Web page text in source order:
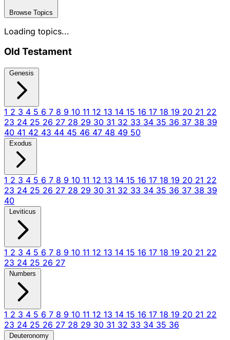
Browse Topics
Loading topics...
Old Testament
Genesis
1 2 3 4 5 6 7 8 9 10 11 12 13 14 15 16 17 18 19 20 21 22
23 24 25 26 27 28 29 30 31 32 33 34 35 36 37 38 39
40 41 42 43 44 45 46 47 48 49 50
Exodus
1 2 3 4 5 6 7 8 9 10 11 12 13 14 15 16 17 18 19 20 21 22
23 24 25 26 27 28 29 30 31 32 33 34 35 36 37 38 39
40
Leviticus
1 2 3 4 5 6 7 8 9 10 11 12 13 14 15 16 17 18 19 20 21 22
23 24 25 26 27
Numbers
1 2 3 4 5 6 7 8 9 10 11 12 13 14 15 16 17 18 19 20 21 22
23 24 25 26 27 28 29 30 31 32 33 34 35 36
Deuteronomy